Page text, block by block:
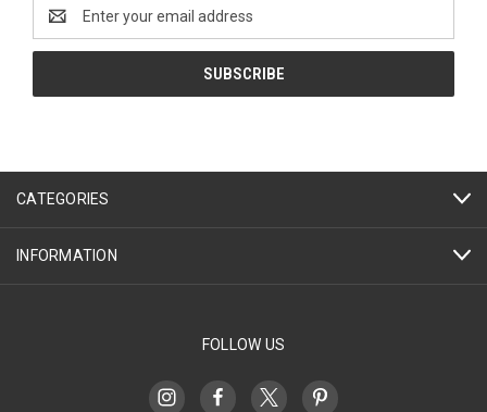
Address
CATEGORIES
INFORMATION
FOLLOW US